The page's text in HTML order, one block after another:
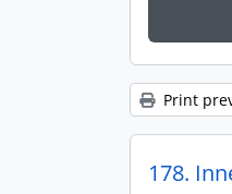
Print
178.